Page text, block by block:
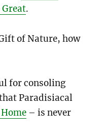
.
of Nature, how
for consoling
Paradisiacal
– is never